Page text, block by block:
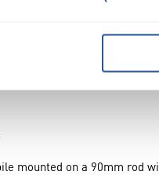
mounted on a 90mm rod